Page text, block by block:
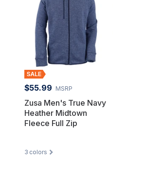
$55.99 MSRP
Zusa Men's True Navy
Heather Midtown
Fleece Full Zip
3 colors